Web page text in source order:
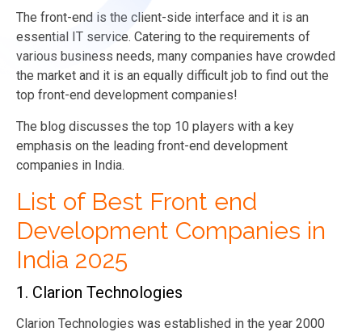
The front-end is the client-side interface and it is an
essential IT service. Catering to the requirements of
various business needs, many companies have crowded
the market and it is an equally difficult job to find out the
top front-end development companies!
The blog discusses the top 10 players with a key
emphasis on the leading front-end development
companies in India.
List of Best Front end
Development Companies in
India 2025
1. Clarion Technologies
Clarion Technologies was established in the year 2000